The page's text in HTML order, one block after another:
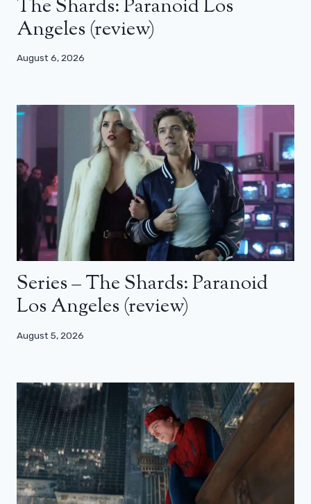
The Shards: Paranoid Los
Angeles (review)
August 6, 2026
Series – The Shards: Paranoid
Los Angeles (review)
August 5, 2026